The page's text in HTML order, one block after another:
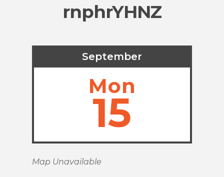
rnphrYHNZ
September
Mon
15
Map Unavailable